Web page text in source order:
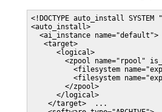
<!DOCTYPE auto_install
<auto_install>
  <ai_instance name="default">
   <target>
      <logical>
<zpool name="rpool"
<filesystem
<filesystem
        </zpool>
      </logical>
    </target>  ...